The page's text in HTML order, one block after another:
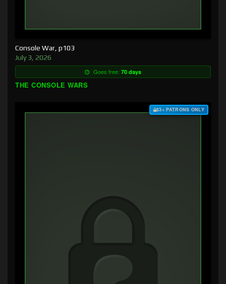
Console War, p103
July 3, 2026
Goes free: 70 days
THE CONSOLE WARS
$3+ PATRONS ONLY